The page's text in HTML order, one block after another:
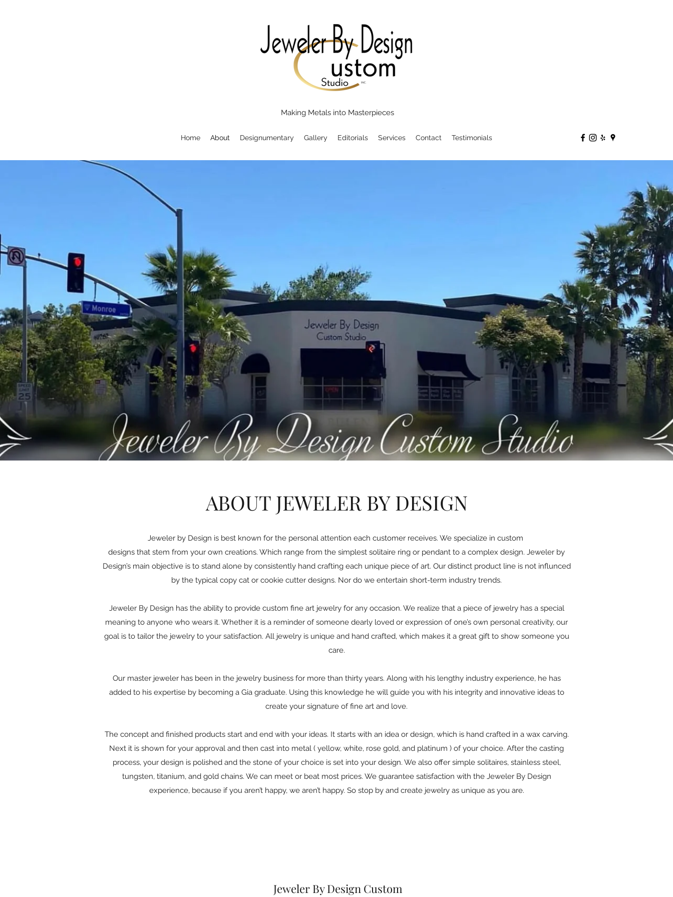
Making Metals into Masterpieces
Home About Designumentary Gallery Editorials Services Contact Testimonials
ABOUT JEWELER BY DESIGN
Jeweler by Design is best known for the personal attention each customer receives. We specialize in custom
designs that stem from your own creations. Which range from the simplest solitaire ring or pendant to a complex design. Jeweler by
Design’s main objective is to stand alone by consistently hand crafting each unique piece of art. Our distinct product line is not influnced
by the typical copy cat or cookie cutter designs. Nor do we entertain short-term industry trends.
Jeweler By Design has the ability to provide custom fine art jewelry for any occasion. We realize that a piece of jewelry has a special
meaning to anyone who wears it. Whether it is a reminder of someone dearly loved or expression of one’s own personal creativity, our
goal is to tailor the jewelry to your satisfaction. All jewelry is unique and hand crafted, which makes it a great gift to show someone you
care.
Our master jeweler has been in the jewelry business for more than thirty years. Along with his lengthy industry experience, he has
added to his expertise by becoming a Gia graduate. Using this knowledge he will guide you with his integrity and innovative ideas to
create your signature of fine art and love.
The concept and finished products start and end with your ideas. It starts with an idea or design, which is hand crafted in a wax carving.
Next it is shown for your approval and then cast into metal ( yellow, white, rose gold, and platinum ) of your choice. After the casting
process, your design is polished and the stone of your choice is set into your design. We also offer simple solitaires, stainless steel,
tungsten, titanium, and gold chains. We can meet or beat most prices. We guarantee satisfaction with the Jeweler By Design
experience, because if you aren’t happy, we aren’t happy. So stop by and create jewelry as unique as you are.
Jeweler By Design Custom